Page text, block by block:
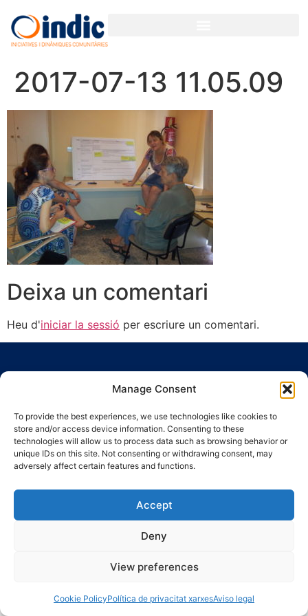
Manage Consent
To provide the best experiences, we use technologies like cookies to
store and/or access device information. Consenting to these
technologies will allow us to process data such as browsing behavior or
unique IDs on this site. Not consenting or withdrawing consent, may
adversely affect certain features and functions.
Accept
Deny
View preferences
Cookie PolicyPolítica de privacitat xarxesAviso legal
2017-07-13 11.05.09
Deixa un comentari
Heu d'iniciar la sessió per escriure un comentari.
Ronda Guinardó, 164 · 08041 Barcelona
Tel 934 569 777
indic@indic.cat
Avís legal